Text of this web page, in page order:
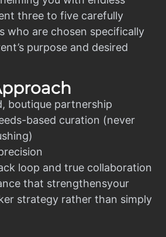
three to five carefully
who are chosen specifically
purpose and desired
boutique partnership
based curation (never
loop and true collaboration
that strengthensyour
strategy rather than simply